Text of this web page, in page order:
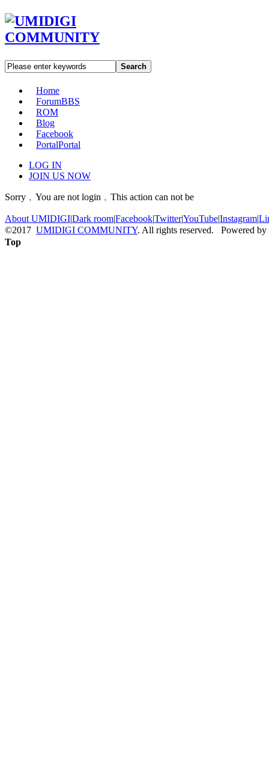
Search
Home
ForumBBS
ROM
Blog
Facebook
PortalPortal
LOG IN
JOIN US NOW
Sorry﹐You are not login﹐This action can not be
About UMIDIGI|Dark room|Facebook|Twitter|YouTube|Instagram|
©2017 UMIDIGI COMMUNITY. All rights reserved. Powered by
Top